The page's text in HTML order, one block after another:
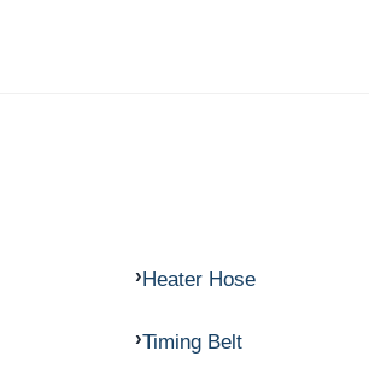
Heater Hose
Timing Belt